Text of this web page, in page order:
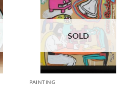
SOLD
PAINTING